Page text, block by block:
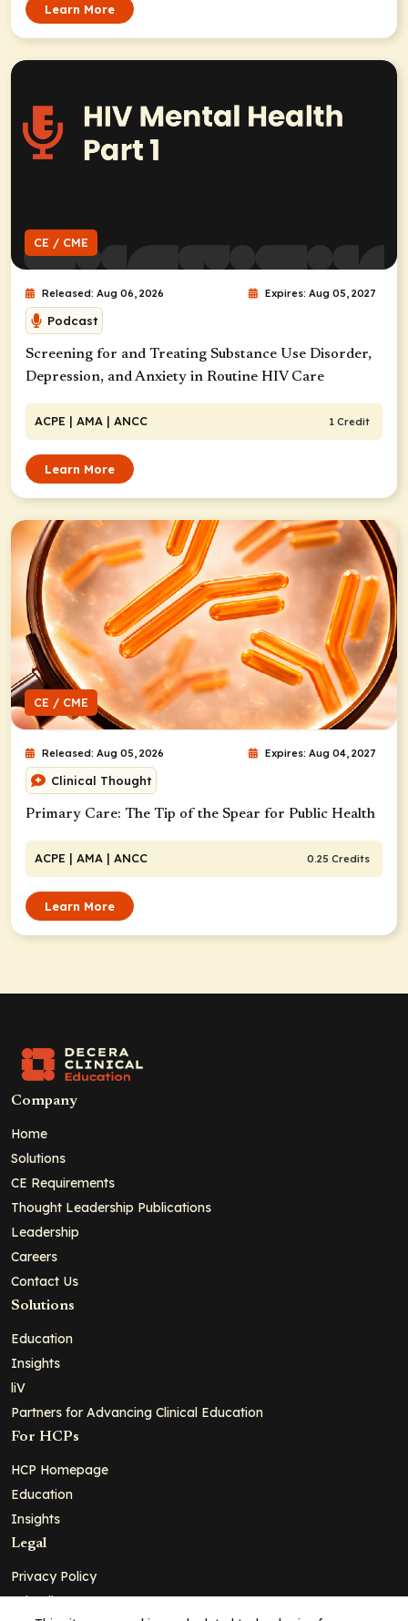
Learn More
CE / CME
Released: Aug 06, 2026 Expires: Aug 05, 2027
Podcast
Screening for and Treating Substance Use Disorder,
Depression, and Anxiety in Routine HIV Care
ACPE | AMA | ANCC 1 Credit
Learn More
CE / CME
Released: Aug 05, 2026 Expires: Aug 04, 2027
Clinical Thought
Primary Care: The Tip of the Spear for Public Health
ACPE | AMA | ANCC 0.25 Credits
Learn More
Company
Home
Solutions
CE Requirements
Thought Leadership Publications
Leadership
Careers
Contact Us
Solutions
Education
Insights
liV
Partners for Advancing Clinical Education
For HCPs
HCP Homepage
Education
Insights
Legal
Privacy Policy
Ad Policy